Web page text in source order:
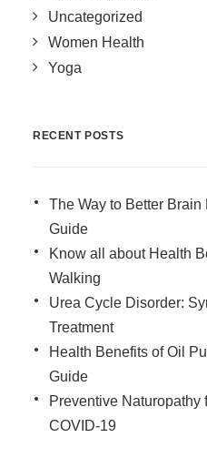
Uncategorized
Women Health
Yoga
RECENT POSTS
The Way to Better
Guide
Know all about Health
Walking
Urea Cycle Disorder:
Treatment
Health Benefits of Oil
Guide
Preventive Naturopathy
COVID-19